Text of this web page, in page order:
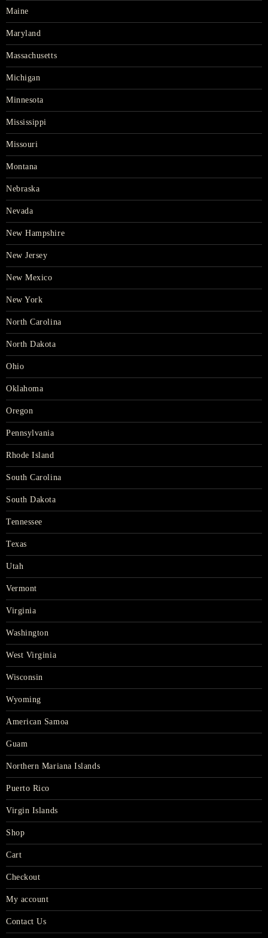
Maine
Maryland
Massachusetts
Michigan
Minnesota
Mississippi
Missouri
Montana
Nebraska
Nevada
New Hampshire
New Jersey
New Mexico
New York
North Carolina
North Dakota
Ohio
Oklahoma
Oregon
Pennsylvania
Rhode Island
South Carolina
South Dakota
Tennessee
Texas
Utah
Vermont
Virginia
Washington
West Virginia
Wisconsin
Wyoming
American Samoa
Guam
Northern Mariana Islands
Puerto Rico
Virgin Islands
Shop
Cart
Checkout
My account
Contact Us